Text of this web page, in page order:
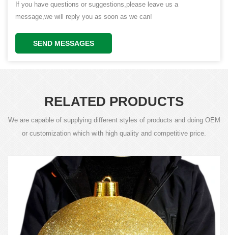
If you have questions or suggestions,please leave us a
message,we will reply you as soon as we can!
SEND MESSAGES
RELATED PRODUCTS
We are capable of supplying different styles of products and doing OEM
or customization which with high quality and competitive price.